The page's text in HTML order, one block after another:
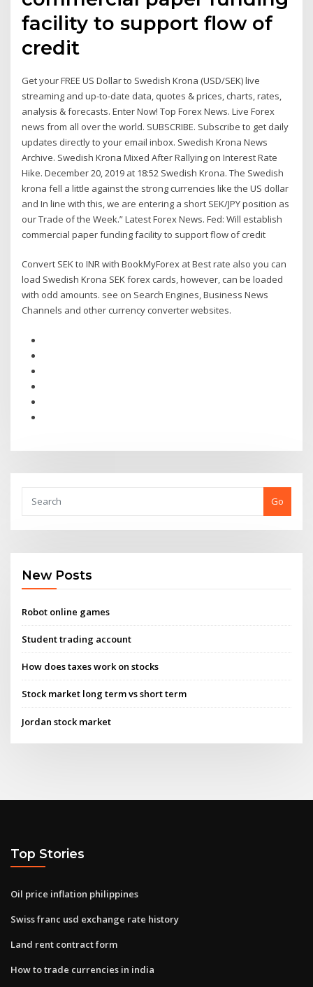
facility to support flow of
credit
Get your FREE US Dollar to Swedish Krona (USD/SEK) live
streaming and up-to-date data, quotes & prices, charts, rates,
analysis & forecasts. Enter Now! Top Forex News. Live Forex
news from all over the world. SUBSCRIBE. Subscribe to get daily
updates directly to your email inbox. Swedish Krona News
Archive. Swedish Krona Mixed After Rallying on Interest Rate
Hike. December 20, 2019 at 18:52 Swedish Krona. The Swedish
krona fell a little against the strong currencies like the US dollar
and In line with this, we are entering a short SEK/JPY position as
our Trade of the Week.” Latest Forex News. Fed: Will establish
commercial paper funding facility to support flow of credit
Convert SEK to INR with BookMyForex at Best rate also you can
load Swedish Krona SEK forex cards, however, can be loaded
with odd amounts. see on Search Engines, Business News
Channels and other currency converter websites.
Go
New Posts
Robot online games
Student trading account
How does taxes work on stocks
Stock market long term vs short term
Jordan stock market
Top Stories
Oil price inflation philippines
Swiss franc usd exchange rate history
Land rent contract form
How to trade currencies in india